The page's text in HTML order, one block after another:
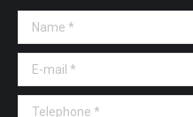
Name *
E-mail *
Telephone *